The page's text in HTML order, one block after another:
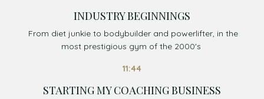
INDUSTRY BEGINNINGS
From diet junkie to bodybuilder and powerlifter, in the
most prestigious gym of the 2000's
11:44
STARTING MY COACHING BUSINESS